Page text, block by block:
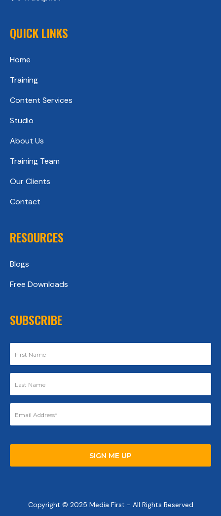
QUICK LINKS
Home
Training
Content Services
Studio
About Us
Training Team
Our Clients
Contact
RESOURCES
Blogs
Free Downloads
SUBSCRIBE
Copyright © 2025 Media First - All Rights Reserved